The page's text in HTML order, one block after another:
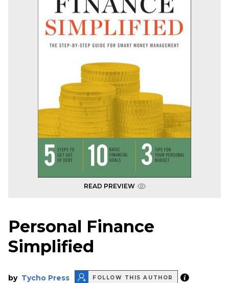
READ PREVIEW
Personal Finance
Simplified
by Tycho Press FOLLOW THIS AUTHOR